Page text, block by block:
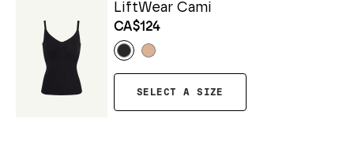
LiftWear Cami
CA$124
SELECT A SIZE